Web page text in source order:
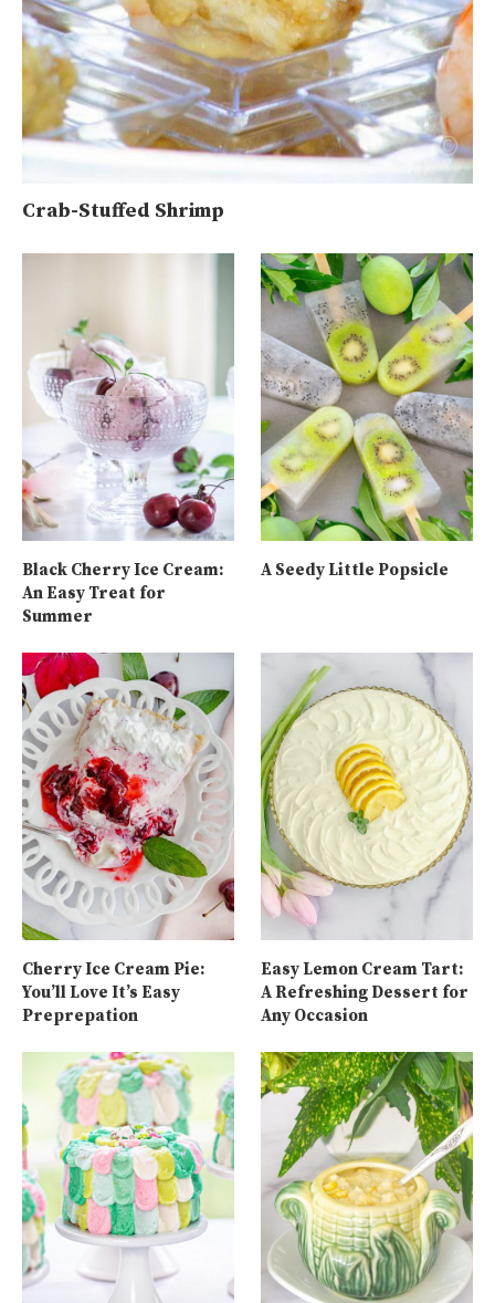
Crab-Stuffed Shrimp
Black Cherry Ice Cream:
An Easy Treat for
Summer
A Seedy Little Popsicle
Cherry Ice Cream Pie:
You’ll Love It’s Easy
Preprepation
Easy Lemon Cream Tart:
A Refreshing Dessert for
Any Occasion